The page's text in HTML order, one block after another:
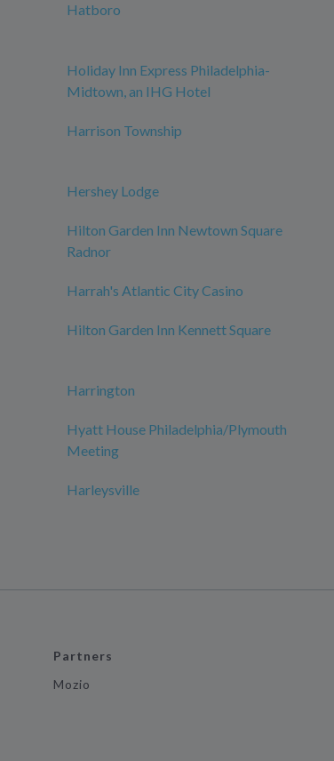
Hatboro
Holiday Inn Express Philadelphia-
Midtown, an IHG Hotel
Harrison Township
Hershey Lodge
Hilton Garden Inn Newtown Square
Radnor
Harrah's Atlantic City Casino
Hilton Garden Inn Kennett Square
Harrington
Hyatt House Philadelphia/Plymouth
Meeting
Harleysville
Partners
Mozio